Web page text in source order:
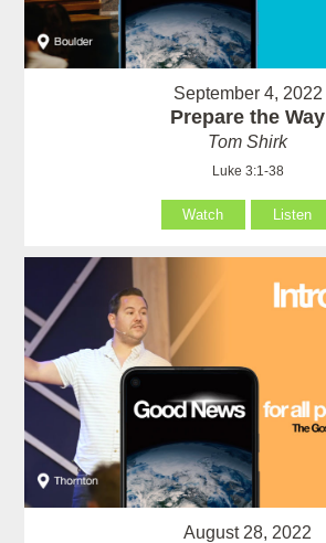
September 4, 2022
Prepare the Way
Tom Shirk
Luke 3:1-38
Watch Listen
August 28, 2022